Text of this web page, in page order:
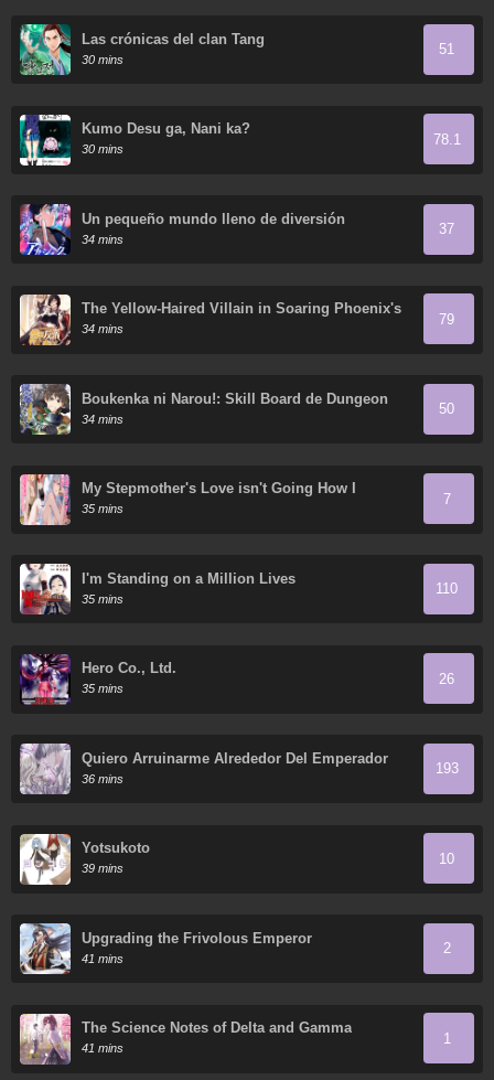
Las crónicas del clan Tang
30 mins
51
Kumo Desu ga, Nani ka?
30 mins
78.1
Un pequeño mundo lleno de diversión
34 mins
37
The Yellow-Haired Villain in Soaring Phoenix's
Novels Also Desires Happiness
34 mins
79
Boukenka ni Narou!: Skill Board de Dungeon
Kouryaku
34 mins
50
My Stepmother's Love isn't Going How I
Thought!
35 mins
7
I'm Standing on a Million Lives
35 mins
110
Hero Co., Ltd.
35 mins
26
Quiero Arruinarme Alrededor Del Emperador
36 mins
193
Yotsukoto
39 mins
10
Upgrading the Frivolous Emperor
41 mins
2
The Science Notes of Delta and Gamma
41 mins
1